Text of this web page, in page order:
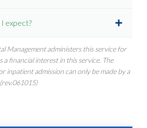
expect?
Management administers this service for
a financial interest in this service. The
inpatient admission can only be made by a